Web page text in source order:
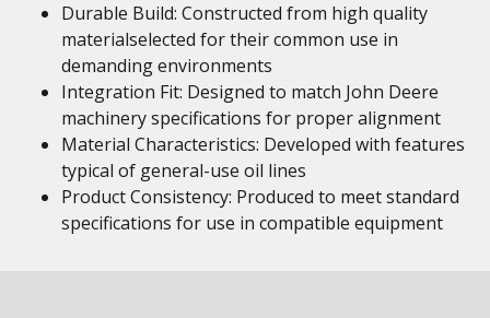
Durable Build: Constructed from high quality
materialselected for their common use in
demanding environments
Integration Fit: Designed to match John Deere
machinery specifications for proper alignment
Material Characteristics: Developed with features
typical of general-use oil lines
Product Consistency: Produced to meet standard
specifications for use in compatible equipment